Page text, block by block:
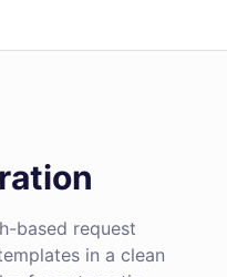
based request
in a clean